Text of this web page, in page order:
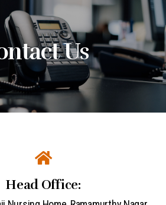
Us
Head Office: